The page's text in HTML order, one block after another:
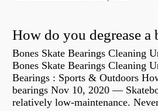
How do you degrease a
Bones Skate Bearings Cleaning
Bones Skate Bearings Cleaning
Bearings : Sports & Outdoors
bearings Nov 10, 2020 —
relatively low-maintenance.